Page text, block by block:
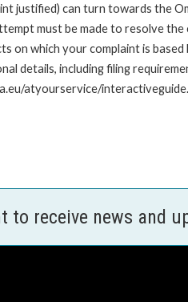
justified) can turn towards the
must be made to resolve
on which your complaint is
details, including filing
atyourservice/
to receive news and